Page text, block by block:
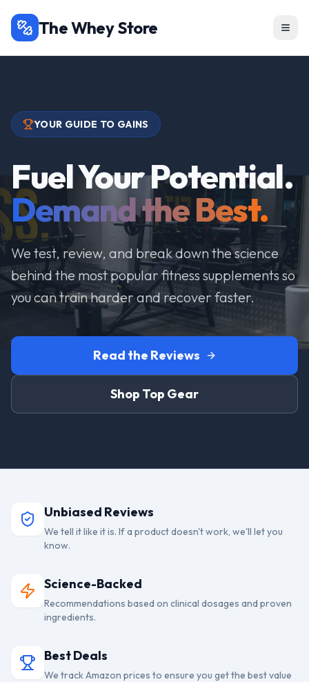
The Whey Store
YOUR GUIDE TO GAINS
Fuel Your Potential.
Demand the Best.
We test, review, and break down the science
behind the most popular fitness supplements so
you can train harder and recover faster.
Read the Reviews
Shop Top Gear
Unbiased Reviews
We tell it like it is. If a product doesn't work, we'll let you
know.
Science-Backed
Recommendations based on clinical dosages and proven
ingredients.
Best Deals
We track Amazon prices to ensure you get the best value